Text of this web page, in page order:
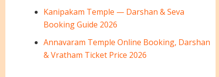
Kanipakam Temple — Darshan & Seva
Booking Guide 2026
Annavaram Temple Online Booking, Darshan
& Vratham Ticket Price 2026